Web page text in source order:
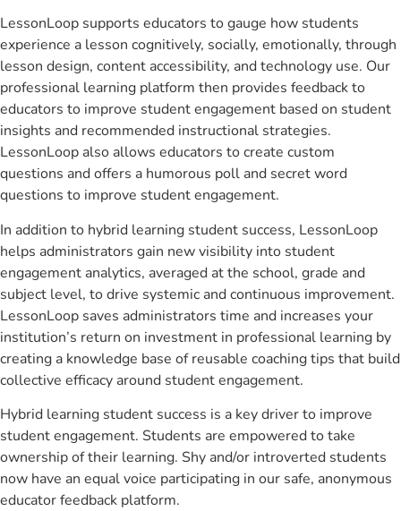
LessonLoop supports educators to gauge how students
experience a lesson cognitively, socially, emotionally, through
lesson design, content accessibility, and technology use. Our
professional learning platform then provides feedback to
educators to improve student engagement based on student
insights and recommended instructional strategies.
LessonLoop also allows educators to create custom
questions and offers a humorous poll and secret word
questions to improve student engagement.
In addition to hybrid learning student success, LessonLoop
helps administrators gain new visibility into student
engagement analytics, averaged at the school, grade and
subject level, to drive systemic and continuous improvement.
LessonLoop saves administrators time and increases your
institution’s return on investment in professional learning by
creating a knowledge base of reusable coaching tips that build
collective efficacy around student engagement.
Hybrid learning student success is a key driver to improve
student engagement. Students are empowered to take
ownership of their learning. Shy and/or introverted students
now have an equal voice participating in our safe, anonymous
educator feedback platform.